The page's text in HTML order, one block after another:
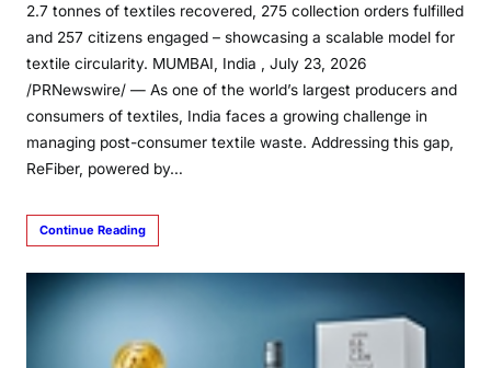
2.7 tonnes of textiles recovered, 275 collection orders fulfilled
and 257 citizens engaged – showcasing a scalable model for
textile circularity. MUMBAI, India , July 23, 2026
/PRNewswire/ — As one of the world’s largest producers and
consumers of textiles, India faces a growing challenge in
managing post-consumer textile waste. Addressing this gap,
ReFiber, powered by…
Continue Reading